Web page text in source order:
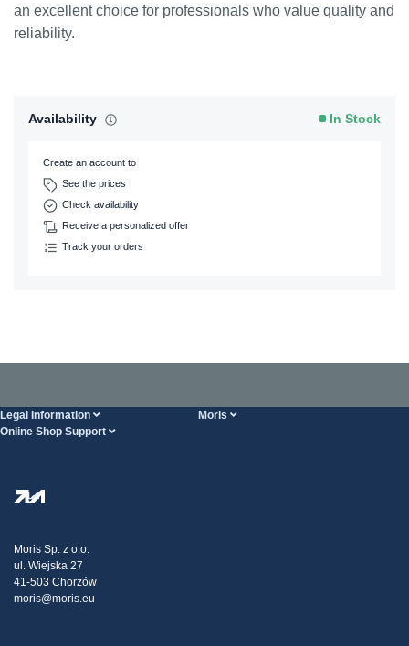
an excellent choice for professionals who value quality and
reliability.
Availability In Stock
Create an account to
See the prices
Check availability
Receive a personalized offer
Track your orders
Legal Information Moris
Online Shop Support
Transport
Claims
Moris Sp. z o.o.
ul. Wiejska 27
41-503 Chorzów
moris@moris.eu